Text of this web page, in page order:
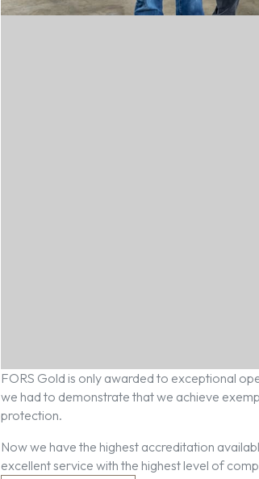
FORS Gold is only awarded to exceptional
we had to demonstrate that we achieve
protection.
Now we have the highest accreditation
excellent service with the highest level of